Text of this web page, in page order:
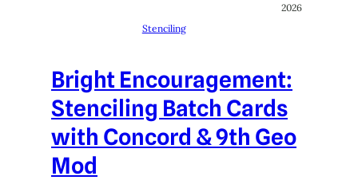
Stenciling
2026
Bright Encouragement:
Stenciling Batch Cards
with Concord & 9th Geo
Mod